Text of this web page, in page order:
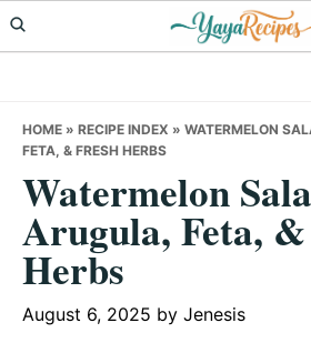
Skip
to
Skip
to
Skip
to
HOME » RECIPE INDEX » WATERMELON
FETA, & FRESH HERBS
Watermelon
Arugula, Feta,
Herbs
August 6, 2025 by Jenesis